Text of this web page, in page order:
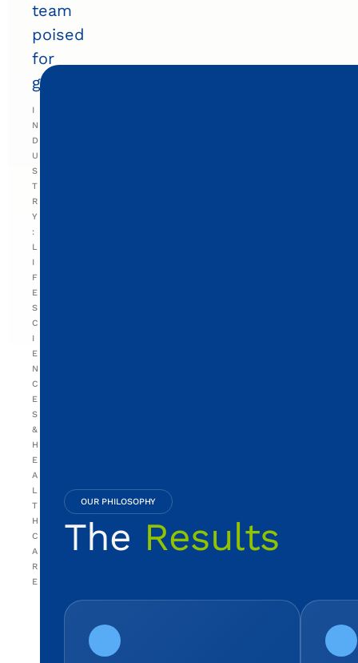
team
poised
for
growth.
I
N
D
U
S
T
R
Y
:
L
I
F
E
S
C
I
E
N
C
E
S
&
H
E
A
L
T
H
C
A
R
E
OUR PHILOSOPHY
The Results